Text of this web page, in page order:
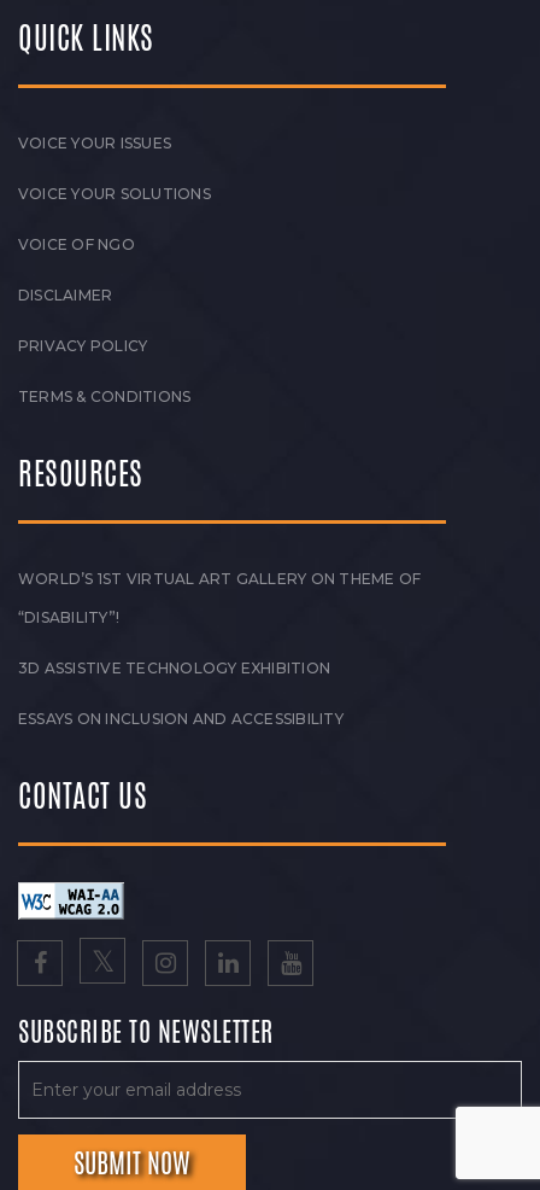
QUICK LINKS
VOICE YOUR ISSUES
VOICE YOUR SOLUTIONS
VOICE OF NGO
DISCLAIMER
PRIVACY POLICY
TERMS & CONDITIONS
RESOURCES
WORLD’S 1ST VIRTUAL ART GALLERY ON THEME OF
“DISABILITY”!
3D ASSISTIVE TECHNOLOGY EXHIBITION
ESSAYS ON INCLUSION AND ACCESSIBILITY
CONTACT US
SUBSCRIBE TO NEWSLETTER